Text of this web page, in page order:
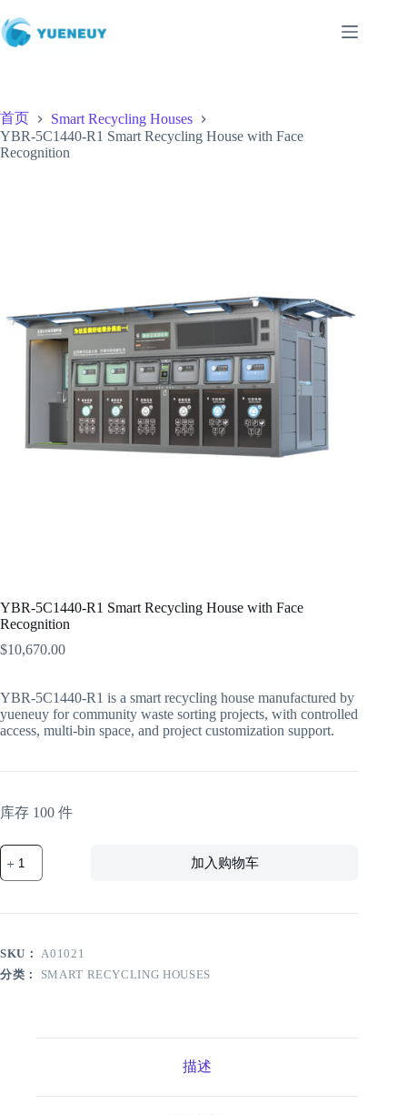
至
内
首页
Smart Recycling Houses
YBR-5C1440-R1 Smart Recycling House with Face
Recognition
YBR-5C1440-R1 Smart Recycling House with Face
Recognition
$10,670.00
YBR-5C1440-R1 is a smart recycling house manufactured by
yueneuy for community waste sorting projects, with controlled
access, multi-bin space, and project customization support.
库存 100 件
YBR-
5C1440-
R1
Recycling
Face
Recognition
加入购物车
SKU：A01021
分类： SMART RECYCLING HOUSES
描述